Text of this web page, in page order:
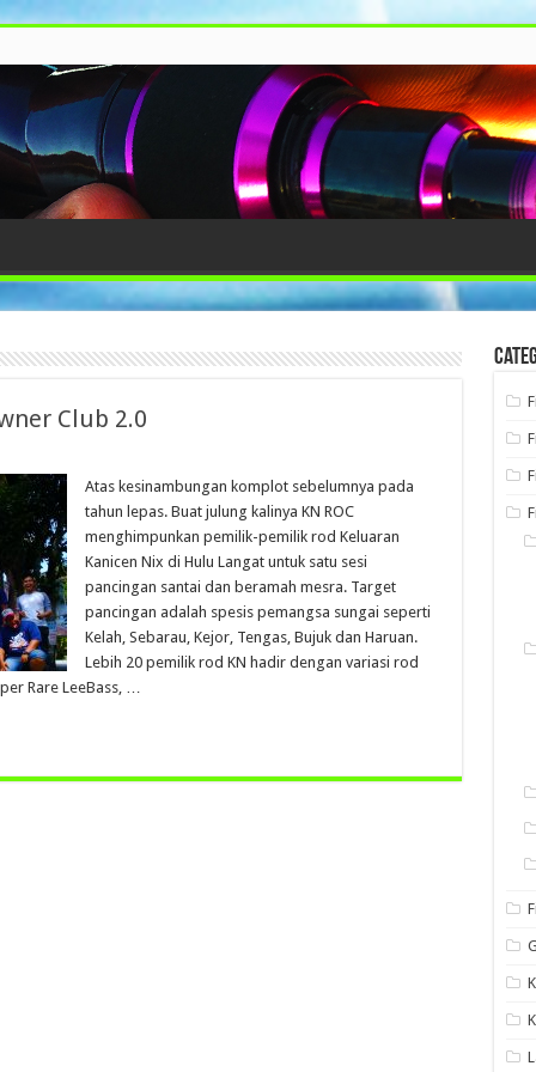
Club 2.0
Atas kesinambungan komplot sebelumnya pada
tahun lepas. Buat julung kalinya KN ROC
menghimpunkan pemilik-pemilik rod Keluaran
Kanicen Nix di Hulu Langat untuk satu sesi
pancingan santai dan beramah mesra. Target
pancingan adalah spesis pemangsa sungai seperti
Kelah, Sebarau, Kejor, Tengas, Bujuk dan Haruan.
Lebih 20 pemilik rod KN hadir dengan variasi rod
Rare LeeBass, …